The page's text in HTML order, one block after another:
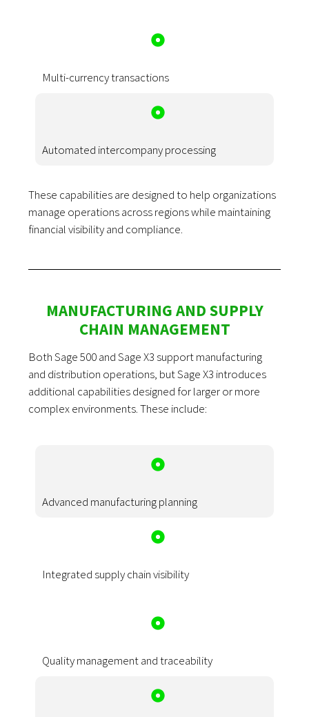
Multi-currency transactions
Automated intercompany processing
These capabilities are designed to help organizations
manage operations across regions while maintaining
financial visibility and compliance.
MANUFACTURING AND SUPPLY
CHAIN MANAGEMENT
Both Sage 500 and Sage X3 support manufacturing
and distribution operations, but Sage X3 introduces
additional capabilities designed for larger or more
complex environments. These include:
Advanced manufacturing planning
Integrated supply chain visibility
Quality management and traceability